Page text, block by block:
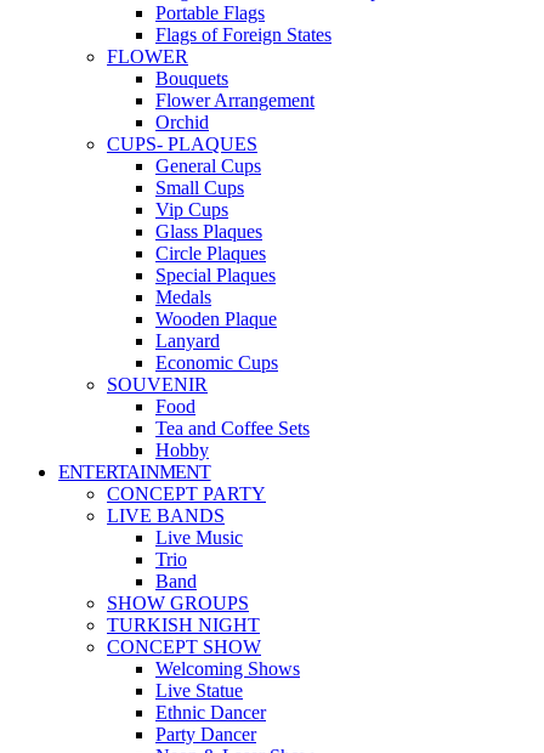
Portable Flags
Flags of Foreign States
FLOWER
Bouquets
Flower Arrangement
Orchid
CUPS- PLAQUES
General Cups
Small Cups
Vip Cups
Glass Plaques
Circle Plaques
Special Plaques
Medals
Wooden Plaque
Lanyard
Economic Cups
SOUVENIR
Food
Tea and Coffee Sets
Hobby
ENTERTAINMENT
CONCEPT PARTY
LIVE BANDS
Live Music
Trio
Band
SHOW GROUPS
TURKISH NIGHT
CONCEPT SHOW
Welcoming Shows
Live Statue
Ethnic Dancer
Party Dancer